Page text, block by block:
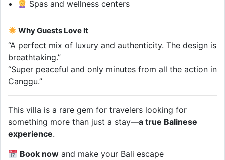
Spas and wellness centers
Why Guests Love It
“A perfect mix of luxury and authenticity. The design is
breathtaking.”
“Super peaceful and only minutes from all the action in
Canggu.”
This villa is a rare gem for travelers looking for
something more than just a stay—a true Balinese
experience.
Book now and make your Bali escape